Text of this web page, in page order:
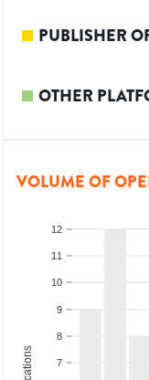
PUBLISHER
OTHER
VOLUME OF
7
8
9
10
11
12